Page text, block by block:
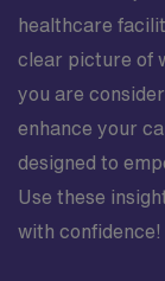
healthcare
clear picture of
you are
enhance your
designed to
Use these
with confidence!